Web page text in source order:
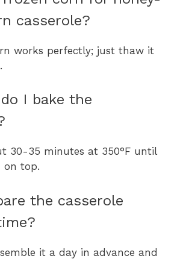
casserole?
works perfectly; just thaw it
I bake the
30-35 minutes at 350°F until
on top.
the casserole
it a day in advance and